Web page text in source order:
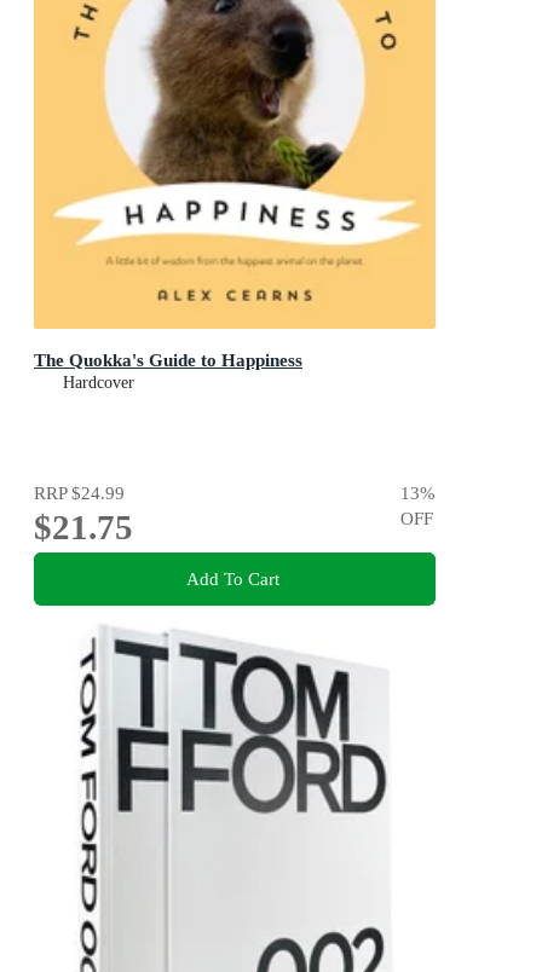
The Quokka's Guide to Happiness
Hardcover
RRP$24.99
$21.75
13%
OFF
Add To Cart